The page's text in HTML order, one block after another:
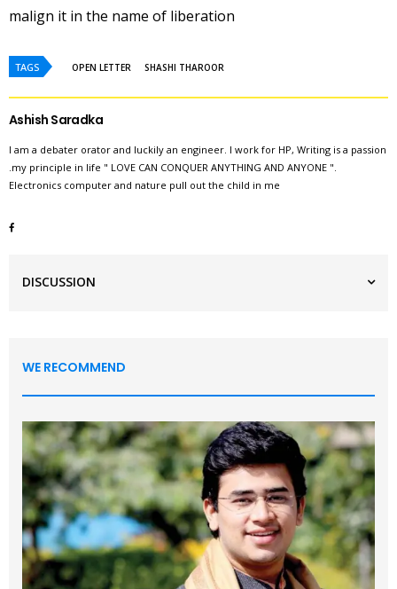
malign it in the name of liberation
TAGS OPEN LETTER SHASHI THAROOR
Ashish Saradka
I am a debater orator and luckily an engineer. I work for HP, Writing is a passion
.my principle in life " LOVE CAN CONQUER ANYTHING AND ANYONE ".
Electronics computer and nature pull out the child in me
DISCUSSION
WE RECOMMEND